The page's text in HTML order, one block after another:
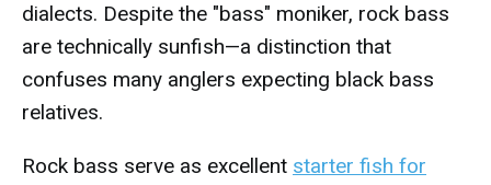
dialects. Despite the "bass" moniker, rock bass
are technically sunfish—a distinction that
confuses many anglers expecting black bass
relatives.
Rock bass serve as excellent starter fish for